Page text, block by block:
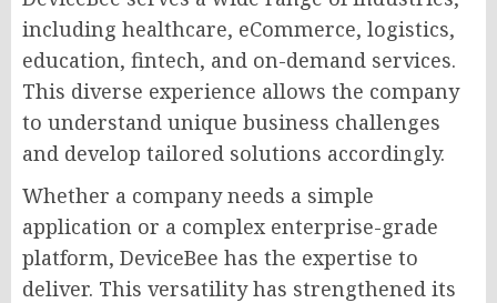
including healthcare, eCommerce, logistics,
education, fintech, and on-demand services.
This diverse experience allows the company
to understand unique business challenges
and develop tailored solutions accordingly.
Whether a company needs a simple
application or a complex enterprise-grade
platform, DeviceBee has the expertise to
deliver. This versatility has strengthened its